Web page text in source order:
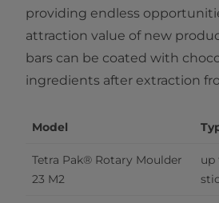
providing endless
attraction value of new
bars can be coated with
ingredients after extraction
Model
Tetra Pak® Rotary Moulder
23 M2
up